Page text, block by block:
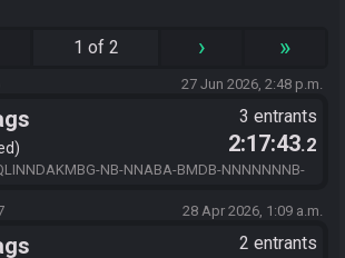
1 of 2 › »
27 Jun 2026, 2:48 p.m.
3 entrants
2:17:43.2
NB-NNABA-BMDB-NNNNNNNB-
28 Apr 2026, 1:09 a.m.
2 entrants